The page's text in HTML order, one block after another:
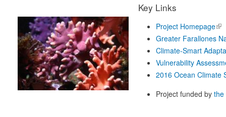
Key Links
Project Homepage
Greater Farallones
Climate-Smart
Vulnerability
2016 Ocean Climate
Project funded bythe